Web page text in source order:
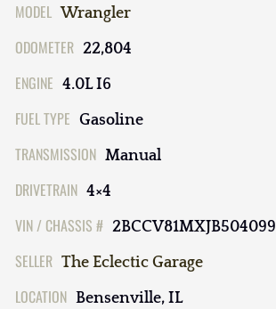
MODEL Wrangler
ODOMETER 22,804
ENGINE 4.0L I6
FUEL TYPE Gasoline
TRANSMISSION Manual
DRIVETRAIN 4×4
VIN / CHASSIS # 2BCCV81MXJB504099
SELLER The Eclectic Garage
LOCATION Bensenville, IL